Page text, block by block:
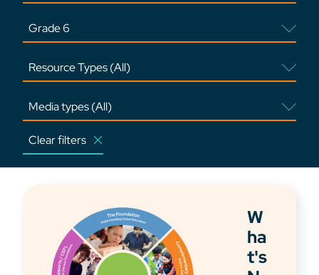
Clear filters
W
ha
t's